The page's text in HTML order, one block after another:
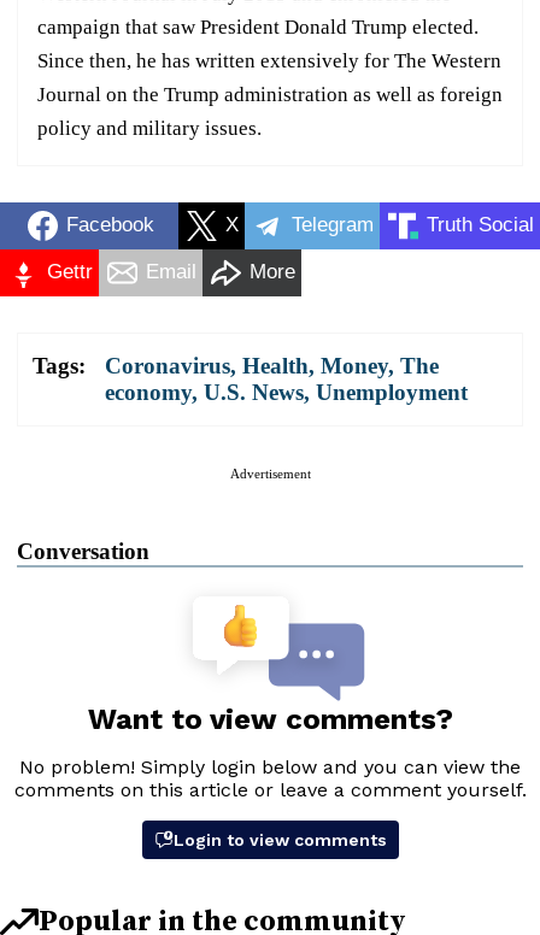
campaign that saw President Donald Trump elected.
Since then, he has written extensively for The Western
Journal on the Trump administration as well as foreign
policy and military issues.
Facebook X Telegram Truth Social
Gettr Email More
Tags: Coronavirus, Health, Money, The
economy, U.S. News, Unemployment
Advertisement
Conversation